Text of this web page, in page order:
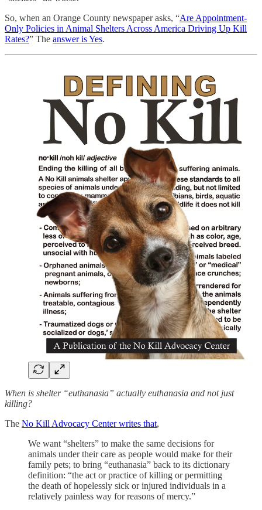
So, when an Orange County newspaper asks, “Are Appointment-
Only Policies in Animal Shelters Across America Driving Up Kill
Rates?” The answer is Yes.
When is shelter “euthanasia” actually euthanasia and not just
killing?
The No Kill Advocacy Center writes that,
We want “shelters” to make the same decisions for
animals under their care as people would make for their
family pets; to bring “euthanasia” back to its dictionary
definition: “the act or practice of killing or permitting
the death of hopelessly sick or injured individuals in a
relatively painless way for reasons of mercy.”